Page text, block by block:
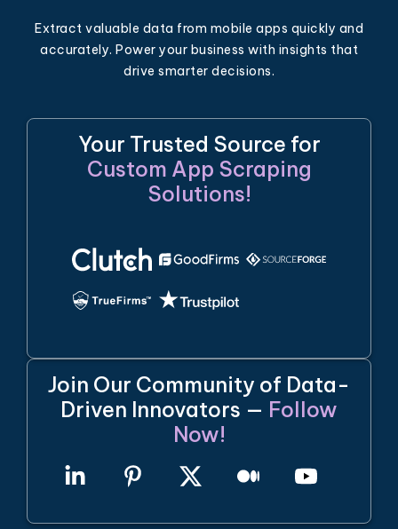
Extract valuable data from mobile apps quickly and
accurately. Power your business with insights that
drive smarter decisions.
Your Trusted Source for
Custom App Scraping
Solutions!
Join Our Community of Data-
Driven Innovators — Follow
Now!